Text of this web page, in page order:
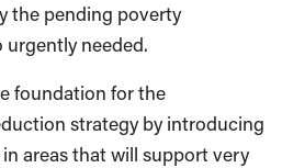
the pending poverty
needed.
foundation for the
strategy by introducing
areas that will support very